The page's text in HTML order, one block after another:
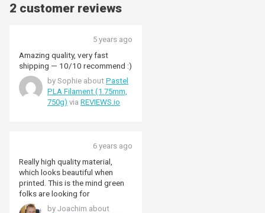
2 customer reviews
5 years ago
Amazing quality, very fast
shipping — 10/10 recommend :)
by Sophie about Pastel
PLA Filament (1.75mm,
750g) via REVIEWS.io
6 years ago
Really high quality material,
which looks beautiful when
printed. This is the mind green
folks are looking for
by Joachim about